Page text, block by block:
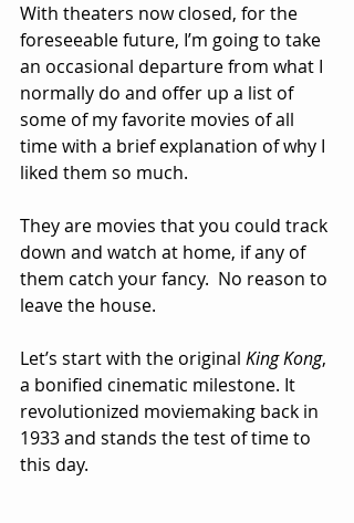
With theaters now closed, for the
foreseeable future, I’m going to take
an occasional departure from what I
normally do and offer up a list of
some of my favorite movies of all
time with a brief explanation of why I
liked them so much.
They are movies that you could track
down and watch at home, if any of
them catch your fancy.  No reason to
leave the house.
Let’s start with the original King Kong,
a bonified cinematic milestone. It
revolutionized moviemaking back in
1933 and stands the test of time to
this day.